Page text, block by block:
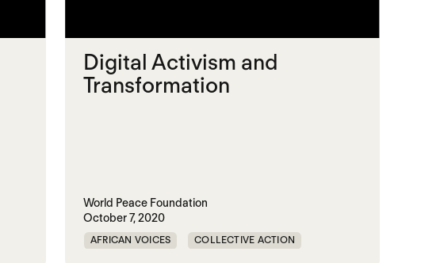
Digital Activism and
Transformation
World Peace Foundation
October 7, 2020
AFRICAN VOICES COLLECTIVE ACTION